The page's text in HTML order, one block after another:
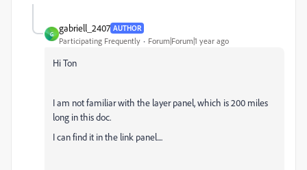
G
gabriell_2407 AUTHOR
Participating Frequently Forum|Forum|1 year ago
Hi Ton
I am not familiar with the layer panel, which is 200 miles
long in this doc.
I can find it in the link panel....